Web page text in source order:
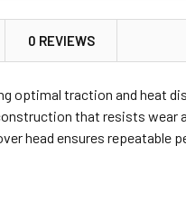
0 REVIEWS
optimal traction and heat
that resists wear
head ensures repeatable